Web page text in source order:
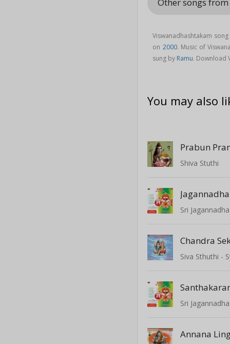
Other songs
Viswanadhashtakam
on 2000. Music of
sung by Ramu. Download
You may also
Prabun
Shiva Stuthi
Sri Jagannadha
Chandra
Siva Sthuthi -
Sri Jagannadha
Annana